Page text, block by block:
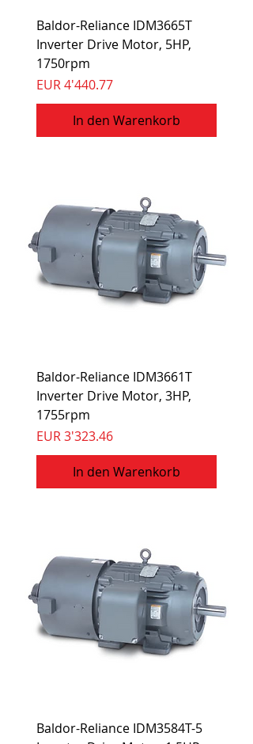
Baldor-Reliance IDM3665T
Inverter Drive Motor, 5HP,
1750rpm
Preis
EUR 4'440.77
In den Warenkorb
Baldor-Reliance IDM3661T
Inverter Drive Motor, 3HP,
1755rpm
Preis
EUR 3'323.46
In den Warenkorb
Baldor-Reliance IDM3584T-5